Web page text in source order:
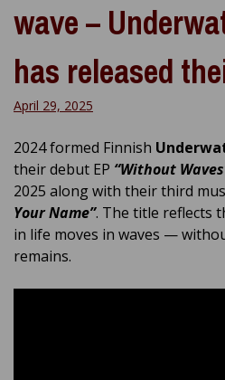
wave –
has released
April 29, 2025
2024 formed Finnish
their debut EP “Without
2025 along with their third
Your Name”. The title reflects
in life moves in waves —
remains.